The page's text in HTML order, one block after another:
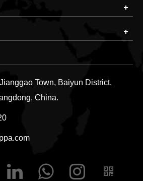
Town, Baiyun District,
China.